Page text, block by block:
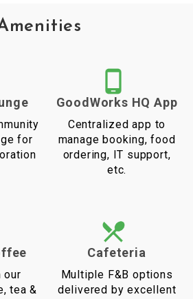
for
GoodWorks HQ App
Centralized app to
manage booking, food
ordering, IT support,
etc.
our
tea &
Cafeteria
Multiple F&B options
delivered by excellent